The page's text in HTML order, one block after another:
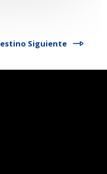
Siguiente